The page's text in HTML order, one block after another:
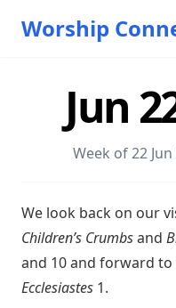
Worship
Jun
Week of 22
W e look back on our
Children’s Crumbsand
and 10 and forward to
Ecclesiastes 1.